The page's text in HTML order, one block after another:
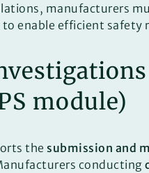
manufacturers
enable efficient safety
module)
the submission and
conducting